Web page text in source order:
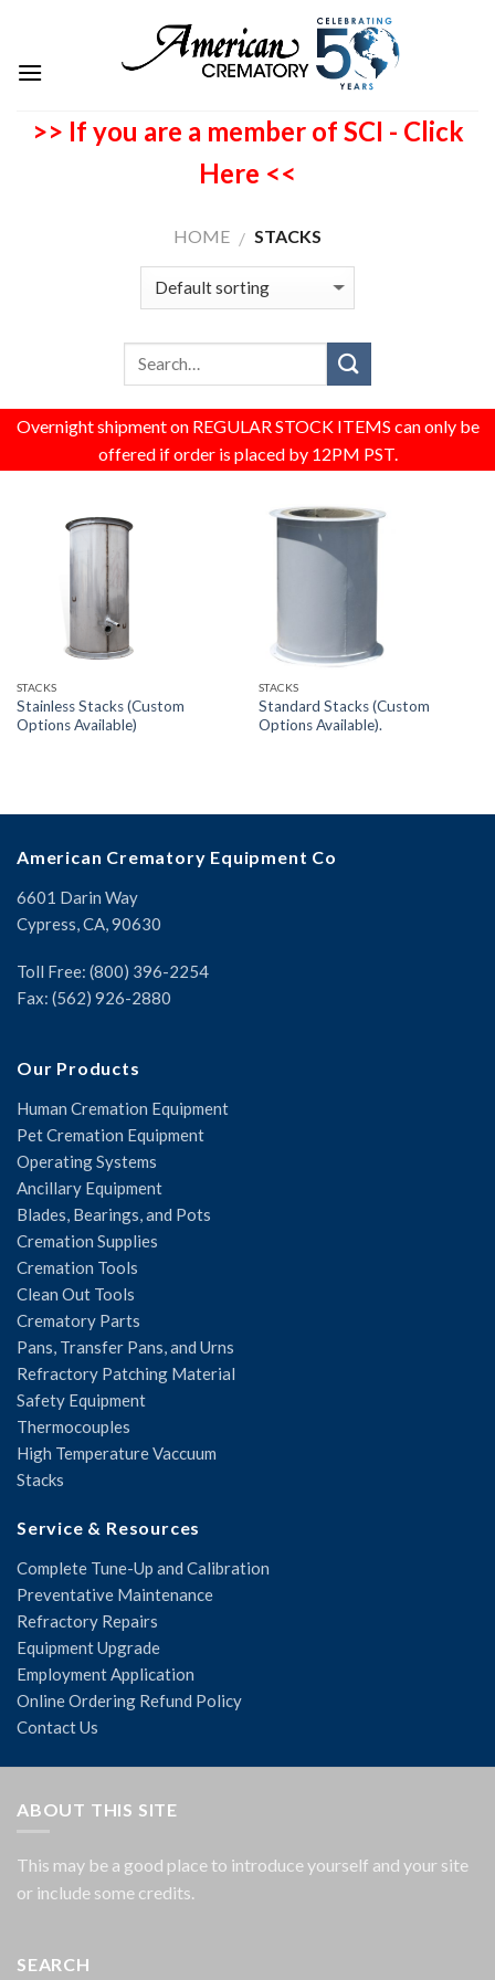
>> If you are a member of SCI - Click
Here <<
HOME / STACKS
Overnight shipment on REGULAR STOCK ITEMS can only be
offered if order is placed by 12PM PST.
STACKS
Stainless Stacks (Custom
Options Available)
STACKS
Standard Stacks (Custom
Options Available).
American Crematory Equipment Co
6601 Darin Way
Cypress, CA, 90630
Toll Free: (800) 396-2254
Fax: (562) 926-2880
Our Products
Human Cremation Equipment
Pet Cremation Equipment
Operating Systems
Ancillary Equipment
Blades, Bearings, and Pots
Cremation Supplies
Cremation Tools
Clean Out Tools
Crematory Parts
Pans, Transfer Pans, and Urns
Refractory Patching Material
Safety Equipment
Thermocouples
High Temperature Vaccuum
Stacks
Service & Resources
Complete Tune-Up and Calibration
Preventative Maintenance
Refractory Repairs
Equipment Upgrade
Employment Application
Online Ordering Refund Policy
Contact Us
ABOUT THIS SITE
This may be a good place to introduce yourself and your site
or include some credits.
SEARCH